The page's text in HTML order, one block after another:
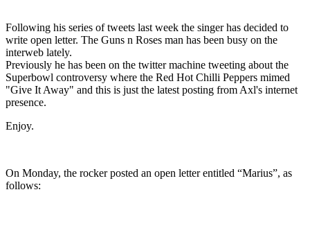
Following his series of tweets last week the singer has decided to
write open letter. The Guns n Roses man has been busy on the
interweb lately.
Previously he has been on the twitter machine tweeting about the
Superbowl controversy where the Red Hot Chilli Peppers mimed
"Give It Away" and this is just the latest posting from Axl's internet
presence.
Enjoy.
On Monday, the rocker posted an open letter entitled “Marius”, as
follows: